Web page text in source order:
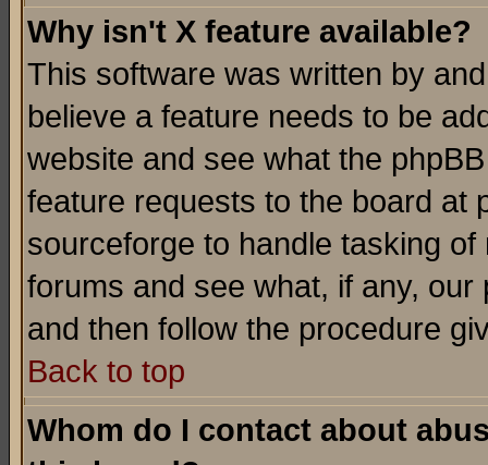
Why isn't X feature available?
This software was written by
believe a feature needs to be
website and see what the
feature requests to the board at
sourceforge to handle tasking
forums and see what, if any,
and then follow the procedure
Back to top
Whom do I contact about